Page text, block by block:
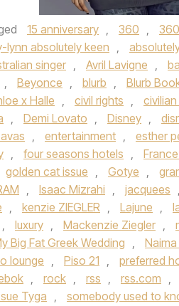
15 anniversary , 360 ,
lynn absolutely keen ,
singer , Avril Lavigne ,
, Beyonce , blurb , Blurb
x Halle , civil rights ,
, Demi Lovato , Disney ,
, entertainment , esther
, four seasons hotels ,
golden cat issue , Gotye ,
, Isaac Mizrahi , jacquees ,
, kenzie ZIEGLER , Lajune ,
, luxury , Mackenzie Ziegler ,
Big Fat Greek Wedding ,
lounge , Piso 21 , preferred
, rock , rss , rss.com ,
Tyga , somebody used to